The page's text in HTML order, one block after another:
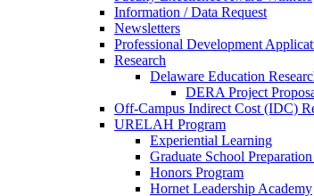
Information / Data Request
Newsletters
Professional Development
Research
Delaware Education
DERA Project
Off-Campus Indirect Cost (IDC)
URELAH Program
Experiential Learning
Graduate School
Honors Program
Hornet Leadership Academy